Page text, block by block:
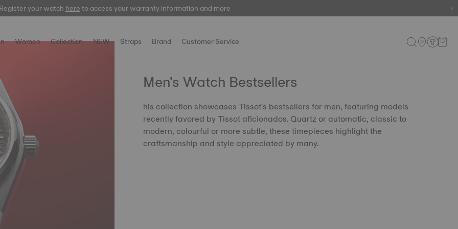
here
your watchhereto access your warranty information and more
Women Collection NEW Straps Brand Customer Service
Men's Watch Bestsellers
his collection showcases Tissot's bestsellers for men, featuring models
recently favored by Tissot aficionados. Quartz or automatic, classic to
modern, colourful or more subtle, these timepieces highlight the
craftsmanship and style appreciated by many.